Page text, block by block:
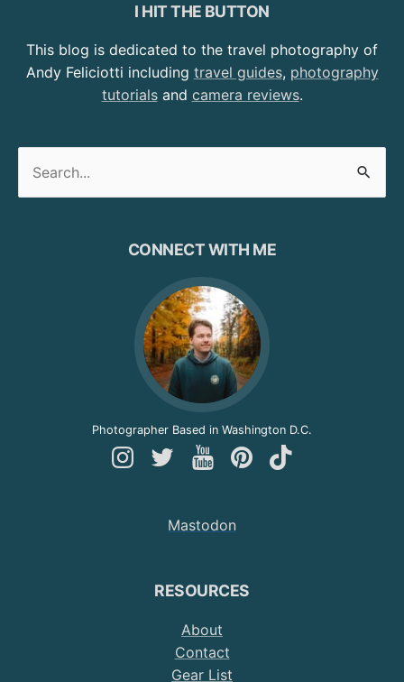
I HIT THE BUTTON
This blog is dedicated to the travel photography of
Andy Feliciotti including travel guides, photography
tutorialsand camera reviews.
CONNECT WITH ME
Photographer Based in Washington D.C.
Follow
Instagram
Follow
Twitter
Follow
YouTube
FollowFollow
Mastodon
RESOURCES
About
Contact
Gear List